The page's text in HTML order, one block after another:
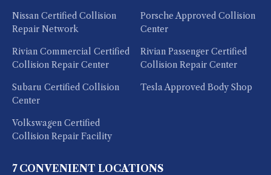
Nissan Certified Collision
Repair Network
Porsche Approved Collision
Center
Rivian Commercial Certified
Collision Repair Center
Rivian Passenger Certified
Collision Repair Center
Subaru Certified Collision
Center
Tesla Approved Body Shop
Volkswagen Certified
Collision Repair Facility
7 CONVENIENT LOCATIONS